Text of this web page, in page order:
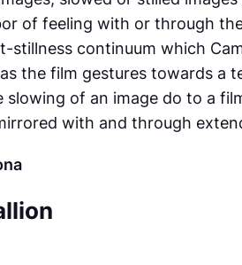
of feeling with or through
stillness continuum which
the film gestures towards a
slowing of an image do to a
with and through